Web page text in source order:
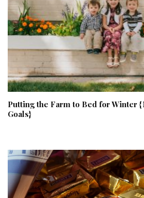
Putting the Farm to Bed for Winter
Goals}